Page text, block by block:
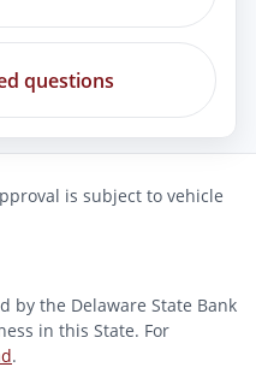
questions
is subject to vehicle
by the Delaware State Bank
in this State. For
.